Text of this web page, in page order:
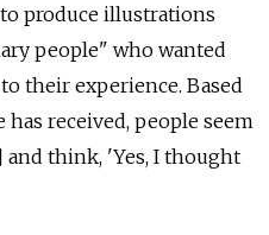
produce illustrations
people" who wanted
their experience. Based
received, people seem
think, 'Yes, I thought